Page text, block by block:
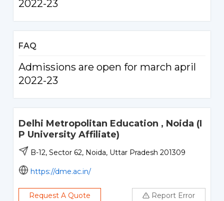
2022-23
FAQ
Admissions are open for march april
2022-23
Delhi Metropolitan Education , Noida (I
P University Affiliate)
B-12, Sector 62, Noida, Uttar Pradesh 201309
https://dme.ac.in/
Request A Quote Report Error